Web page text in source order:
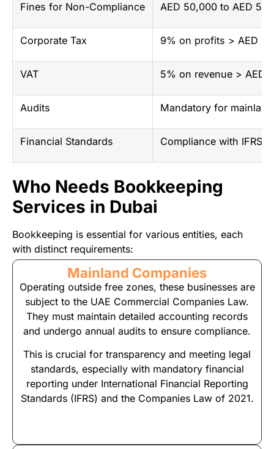
Fines for Non-Compliance AED 50,000 to AED
Corporate Tax 9% on profits > AED
VAT 5% on revenue > AED
Audits Mandatory for
Financial Standards Compliance with IFRS
Who Needs Bookkeeping
Services in Dubai
Bookkeeping is essential for various entities, each
with distinct requirements:
Mainland Companies
Operating outside free zones, these businesses are
subject to the UAE Commercial Companies Law.
They must maintain detailed accounting records
and undergo annual audits to ensure compliance.
This is crucial for transparency and meeting legal
standards, especially with mandatory financial
reporting under International Financial Reporting
Standards (IFRS) and the Companies Law of 2021.